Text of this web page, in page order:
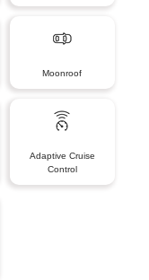
Moonroof
Adaptive Cruise
Control